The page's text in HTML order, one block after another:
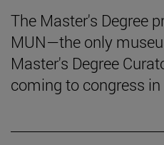
The Master's Degree
MUN—the only
Master's Degree
coming to congress